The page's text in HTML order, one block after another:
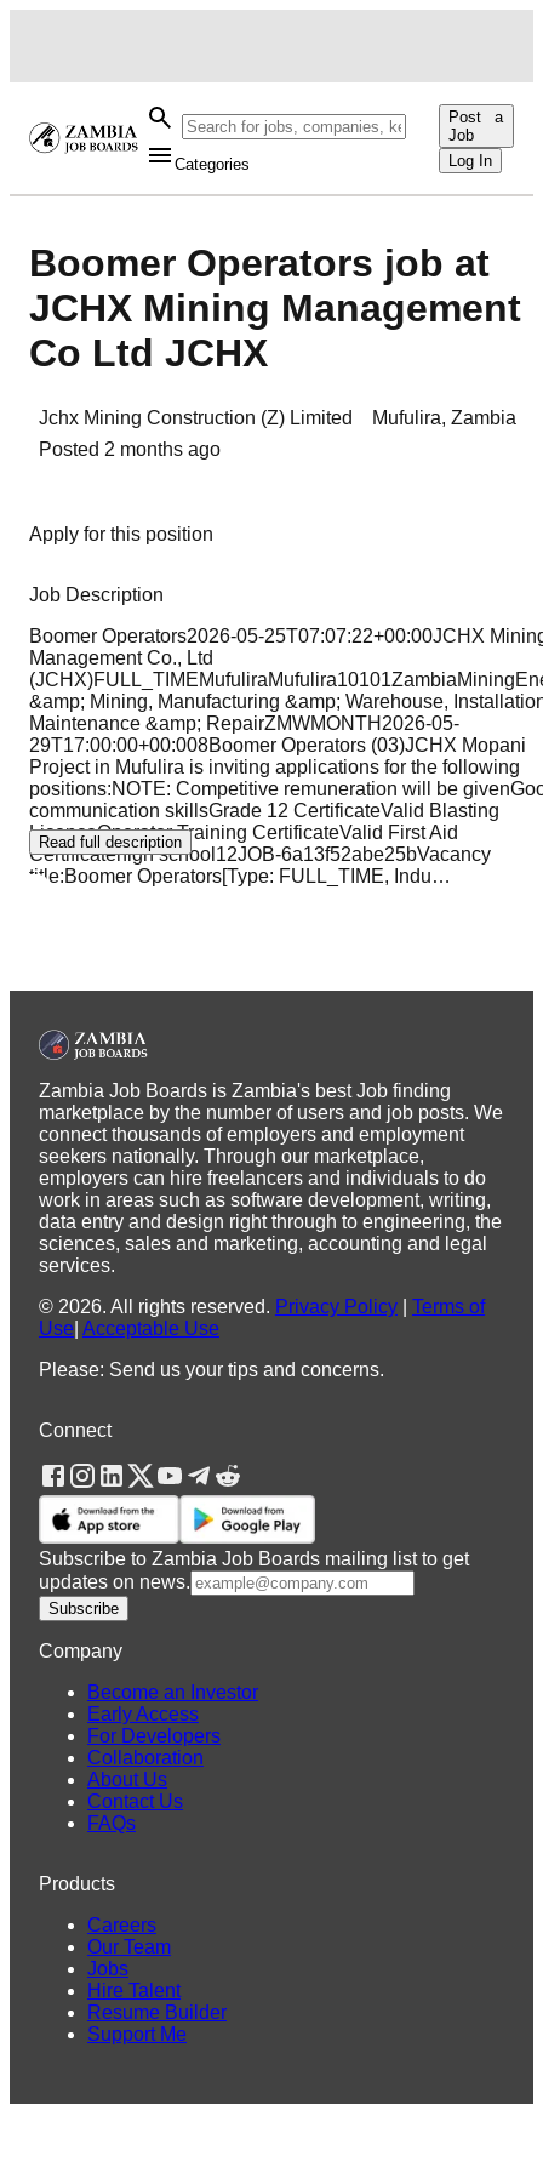
Categories
Post a
Job
Log In
Boomer Operators job at
JCHX Mining Management
Co Ltd JCHX
Jchx Mining Construction (Z) Limited Mufulira, Zambia
Posted 2 months ago
Apply for this position
Job Description
Boomer Operators2026-05-25T07:07:22+00:00JCHX
Management Co., Ltd
&amp; Mining, Manufacturing &amp; Warehouse,
Maintenance &amp; RepairZMWMONTH2026-05-
29T17:00:00+00:008Boomer Operators (03)JCHX Mopani
Project in Mufulira is inviting applications for the following
positions:NOTE: Competitive remuneration will be
communication skillsGrade 12 CertificateValid Blasting
LicenceOperator Training CertificateValid First Aid
Certificatehigh school12JOB-6a13f52abe25bVacancy
title:Boomer Operators[Type: FULL_TIME, Indu…
Read full description
Zambia Job Boards is Zambia's best Job finding
marketplace by the number of users and job posts. We
connect thousands of employers and employment
seekers nationally. Through our marketplace,
employers can hire freelancers and individuals to do
work in areas such as software development, writing,
data entry and design right through to engineering, the
sciences, sales and marketing, accounting and legal
services.
© 2026. All rights reserved. Privacy Policy
Terms of
Use Acceptable Use
Please: Send us your tips and concerns.
Connect
Subscribe to Zambia Job Boards mailing list to get
updates on news.
Subscribe
Company
Become an Investor
Early Access
For Developers
Collaboration
About Us
Contact Us
FAQs
Products
Careers
Our Team
Jobs
Hire Talent
Resume Builder
Support Me